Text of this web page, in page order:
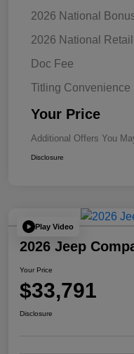
2026 National
2026 National
Doc Fee
Titling Convenience
Your Price
Additional Offers You
Disclosure
Play Video
2026 Jeep
Your Price
$33,791
Disclosure